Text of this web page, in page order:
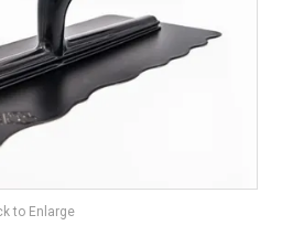
SPECIALS
ABOUT US
to Enlarge